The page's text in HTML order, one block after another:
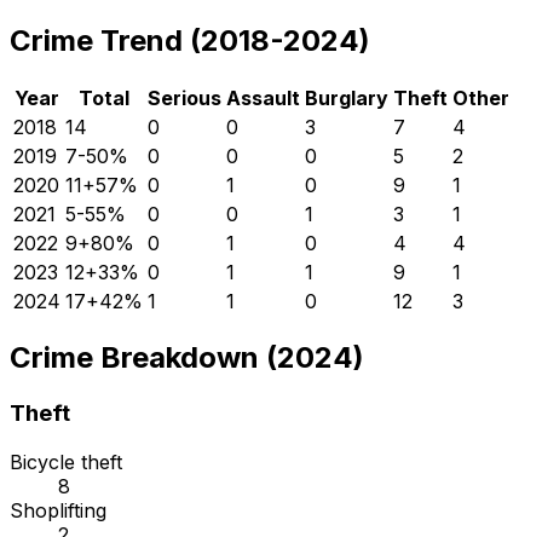
Crime Trend (2018-2024)
Year Total Serious Assault Burglary Theft Other
2018 14 0 0 3 7
4
2019 7-50% 0 0 0 5
2
2020 11+57% 0 1 0 9
1
2021 5-55% 0 0 1 3
1
2022 9+80% 0 1 0 4
4
2023 12+33% 0 1 1 9
1
2024 17+42% 1 1 0 12 3
Crime Breakdown (2024)
Theft
Bicycle theft
8
Shoplifting